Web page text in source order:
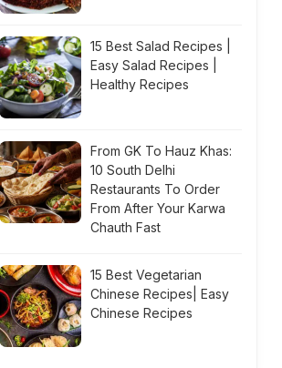
15 Best Salad Recipes |
Easy Salad Recipes |
Healthy Recipes
From GK To Hauz Khas:
10 South Delhi
Restaurants To Order
From After Your Karwa
Chauth Fast
15 Best Vegetarian
Chinese Recipes| Easy
Chinese Recipes